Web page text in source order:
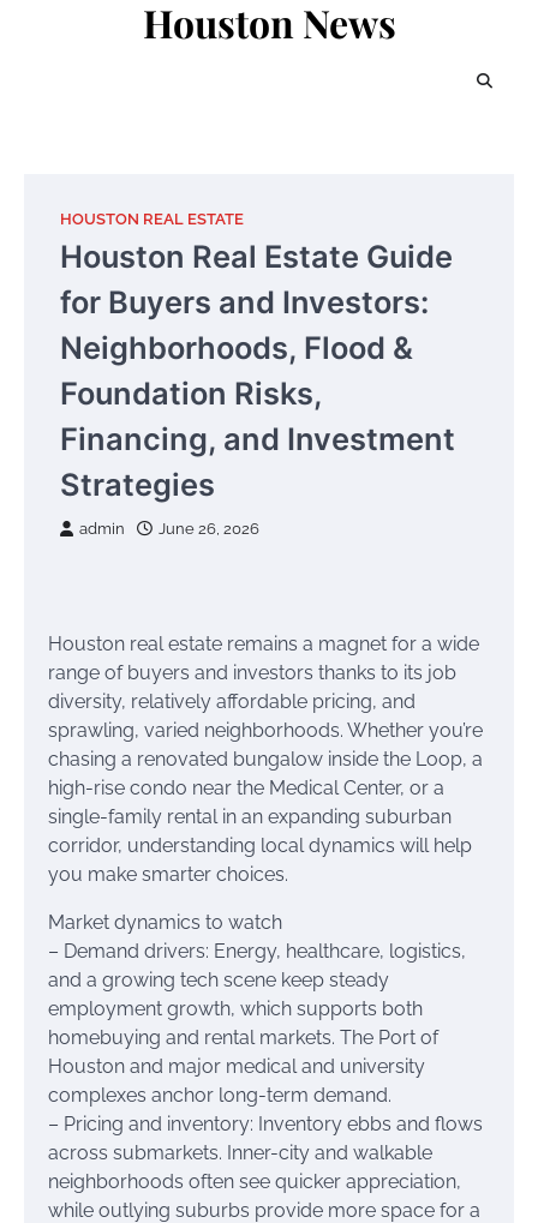
Houston News
HOUSTON REAL ESTATE
Houston Real Estate Guide
for Buyers and Investors:
Neighborhoods, Flood &
Foundation Risks,
Financing, and Investment
Strategies
admin June 26, 2026
Houston real estate remains a magnet for a wide
range of buyers and investors thanks to its job
diversity, relatively affordable pricing, and
sprawling, varied neighborhoods. Whether you’re
chasing a renovated bungalow inside the Loop, a
high-rise condo near the Medical Center, or a
single-family rental in an expanding suburban
corridor, understanding local dynamics will help
you make smarter choices.
Market dynamics to watch
– Demand drivers: Energy, healthcare, logistics,
and a growing tech scene keep steady
employment growth, which supports both
homebuying and rental markets. The Port of
Houston and major medical and university
complexes anchor long-term demand.
– Pricing and inventory: Inventory ebbs and flows
across submarkets. Inner-city and walkable
neighborhoods often see quicker appreciation,
while outlying suburbs provide more space for a